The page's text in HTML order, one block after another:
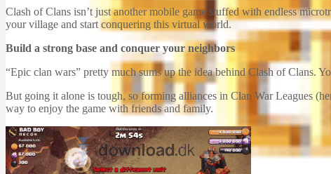
Clash of Clans isn’t just another mobile game stuffed with endless
your village and start conquering this virtual world.
Build a strong base and conquer your neighbors
“Epic clan wars” pretty much sums up the idea behind Clash of Clans.
But going it alone is tough, so forming alliances in Clan War Leagues
way to enjoy the game with friends and family.